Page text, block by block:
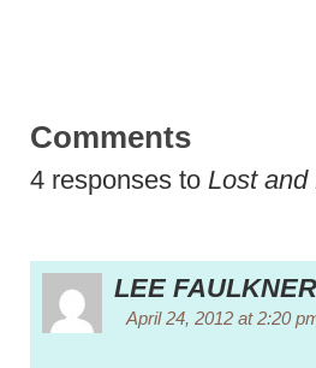
Comments
4 responses to Lost and
LEE FAULKNER
April 24, 2012 at 2:20